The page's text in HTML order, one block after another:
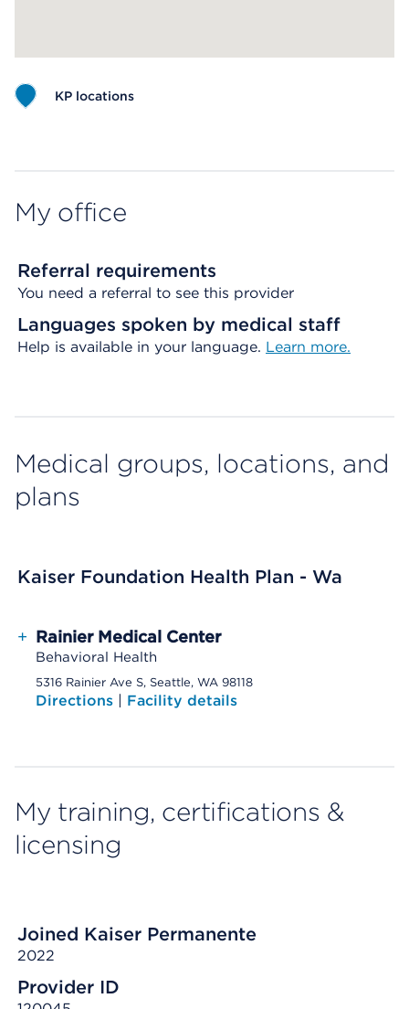
KP locations
My office
Referral requirements
You need a referral to see this provider
Languages spoken by medical staff
Help is available in your language. Learn more.
Medical groups, locations, and
plans
Kaiser Foundation Health Plan - Wa
+ Rainier Medical Center
Behavioral Health
5316 Rainier Ave S, Seattle, WA 98118
Directions | Facility details
My training, certifications &
licensing
Joined Kaiser Permanente
2022
Provider ID